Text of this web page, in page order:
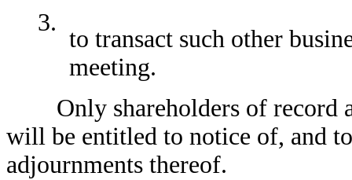
3.
to transact such other
meeting.
Only shareholders of record
will be entitled to notice of, and
adjournments thereof.